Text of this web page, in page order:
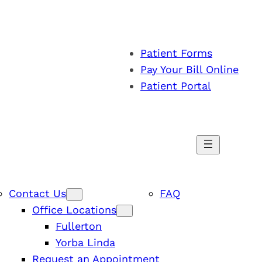
Patient Forms
Pay Your Bill Online
Patient Portal
Contact Us
Office Locations
Fullerton
Yorba Linda
Request an Appointment
FAQ